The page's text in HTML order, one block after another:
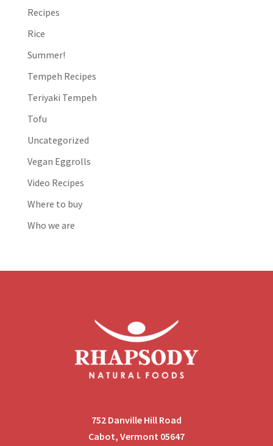
Recipes
Rice
Summer!
Tempeh Recipes
Teriyaki Tempeh
Tofu
Uncategorized
Vegan Eggrolls
Video Recipes
Where to buy
Who we are
752 Danville Hill Road
Cabot, Vermont 05647